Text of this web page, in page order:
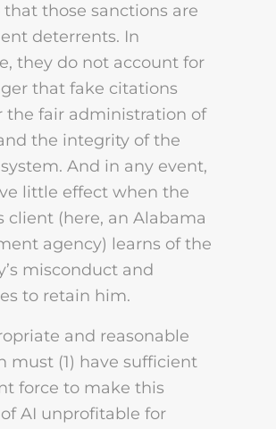
that those sanctions are
deterrents. In
they do not account for
that fake citations
the fair administration of
the integrity of the
And in any event,
little effect when the
client (here, an Alabama
agency) learns of the
misconduct and
to retain him.
and reasonable
must (1) have sufficient
force to make this
AI unprofitable for